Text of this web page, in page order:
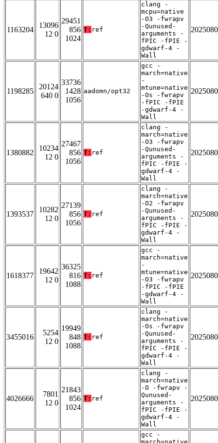
1163204
13096
12 0
29451
856
1024
T: ref
clang -
mcpu=native
-O3 -fwrapv
-Qunused-
arguments -
fPIC -fPIE -
gdwarf-4 -
Wall
1198285
20124
640 0
33736
1428
1056
aadomn/opt32
gcc -
march=native
-
mtune=native
-Os -fwrapv
-fPIC -fPIE
-gdwarf-4 -
Wall
1380882
10234
12 0
27467
856
1056
T: ref
clang -
march=native
-O3 -fwrapv
-Qunused-
arguments -
fPIC -fPIE -
gdwarf-4 -
Wall
1393537
10282
12 0
27139
856
1056
T: ref
clang -
march=native
-O2 -fwrapv
-Qunused-
arguments -
fPIC -fPIE -
gdwarf-4 -
Wall
1618377
19642
12 0
36325
816
1088
T: ref
gcc -
march=native
-
mtune=native
-O3 -fwrapv
-fPIC -fPIE
-gdwarf-4 -
Wall
3455016
5254
12 0
19949
848
1088
T: ref
clang -
march=native
-Os -fwrapv
-Qunused-
arguments -
fPIC -fPIE -
gdwarf-4 -
Wall
4026666
7801
12 0
21843
856
1024
T: ref
clang -
march=native
-O -fwrapv -
Qunused-
arguments -
fPIC -fPIE -
gdwarf-4 -
Wall
gcc -